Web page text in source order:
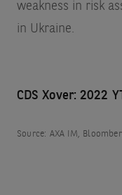
weakness in risk
in Ukraine.
CDS Xover: 2022
Source: AXA IM,